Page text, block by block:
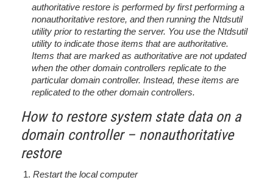
authoritative restore is performed by first performing a
nonauthoritative restore, and then running the Ntdsutil
utility prior to restarting the server. You use the Ntdsutil
utility to indicate those items that are authoritative.
Items that are marked as authoritative are not updated
when the other domain controllers replicate to the
particular domain controller. Instead, these items are
replicated to the other domain controllers.
How to restore system state data on a
domain controller – nonauthoritative
restore
Restart the local computer